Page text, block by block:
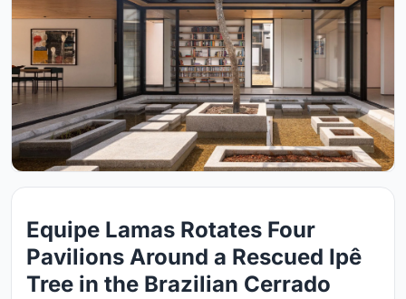
Equipe Lamas Rotates Four
Pavilions Around a Rescued Ipê
Tree in the Brazilian Cerrado